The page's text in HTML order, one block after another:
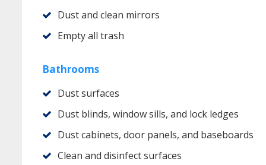
Dust and clean mirrors
Empty all trash
Bathrooms
Dust surfaces
Dust blinds, window sills, and lock ledges
Dust cabinets, door panels, and baseboards
Clean and disinfect surfaces